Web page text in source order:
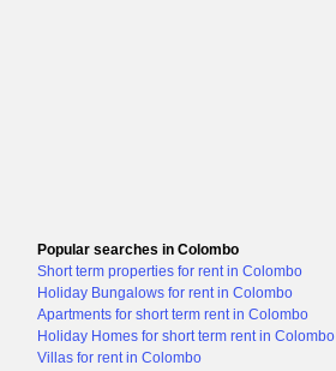
Popular searches in Colombo
Short term properties for rent in Colombo
Holiday Bungalows for rent in Colombo
Apartments for short term rent in Colombo
Holiday Homes for short term rent in Colombo
Villas for rent in Colombo